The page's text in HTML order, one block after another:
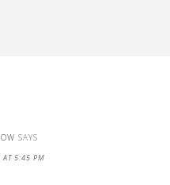
SAYS
AT 5:45 PM